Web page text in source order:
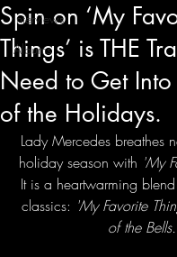
Interviews
Albums
Spin on ‘My
Things’ is THE
Need to Get
of the Holidays.
Lady Mercedes breathes
holiday season with 'My
It is a heartwarming
classics: 'My Favorite
of the